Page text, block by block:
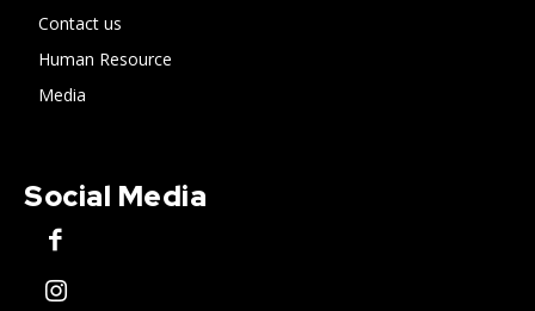
Contact us
Human Resource
Media
Social Media